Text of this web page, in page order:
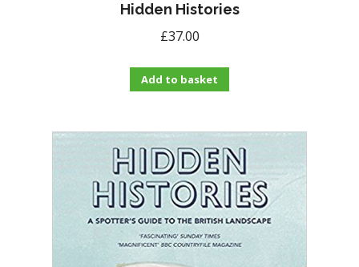
Hidden Histories
£37.00
Add to basket